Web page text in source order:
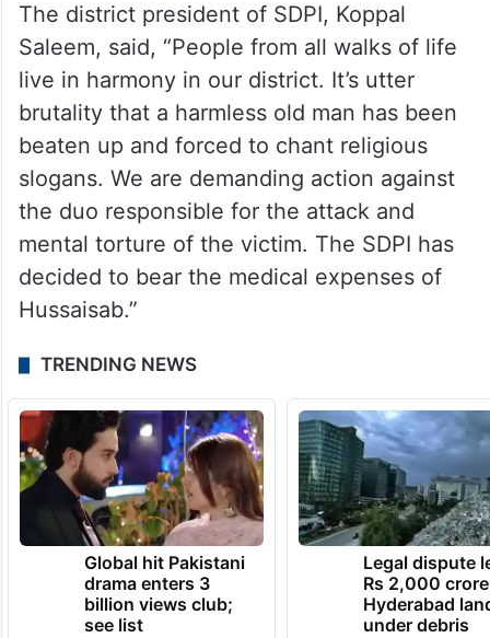
The district president of SDPI, Koppal
Saleem, said, “People from all walks of life
live in harmony in our district. It’s utter
brutality that a harmless old man has been
beaten up and forced to chant religious
slogans. We are demanding action against
the duo responsible for the attack and
mental torture of the victim. The SDPI has
decided to bear the medical expenses of
Hussaisab.”
TRENDING NEWS
Global hit Pakistani
drama enters 3
billion views club;
see list
Legal dispute
Rs 2,000 crore
Hyderabad
under debris